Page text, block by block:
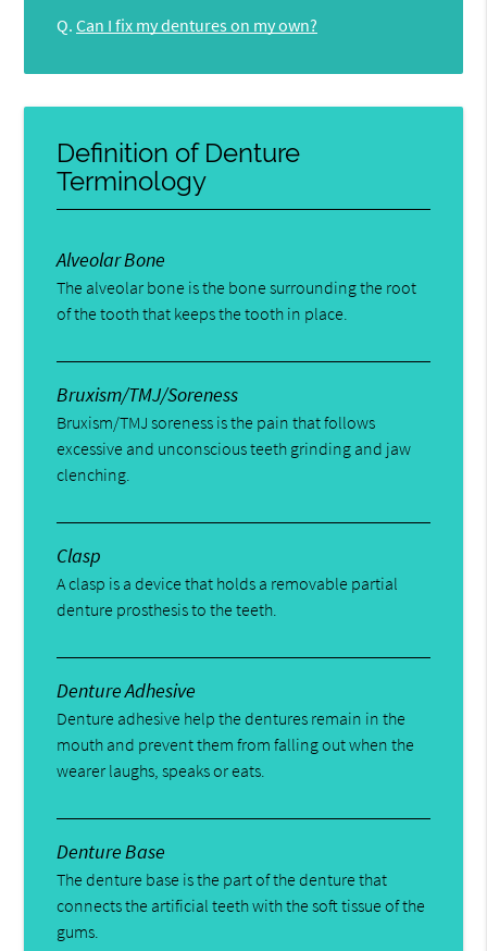
Q. Can I fix my dentures on my own?
Definition of Denture
Terminology
Alveolar Bone
The alveolar bone is the bone surrounding the root
of the tooth that keeps the tooth in place.
Bruxism/TMJ/Soreness
Bruxism/TMJ soreness is the pain that follows
excessive and unconscious teeth grinding and jaw
clenching.
Clasp
A clasp is a device that holds a removable partial
denture prosthesis to the teeth.
Denture Adhesive
Denture adhesive help the dentures remain in the
mouth and prevent them from falling out when the
wearer laughs, speaks or eats.
Denture Base
The denture base is the part of the denture that
connects the artificial teeth with the soft tissue of the
gums.